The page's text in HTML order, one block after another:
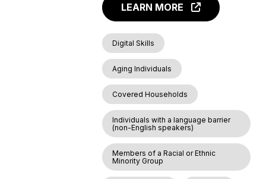
LEARN MORE
Digital Skills
Aging Individuals
Covered Households
Individuals with a language barrier
(non-English speakers)
Members of a Racial or Ethnic
Minority Group